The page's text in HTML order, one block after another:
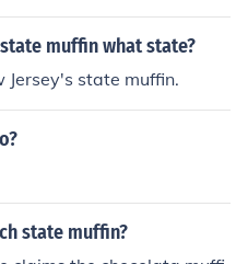
is the official state muffin o
muffin what state?
Jersey's state muffin.
state muffin?